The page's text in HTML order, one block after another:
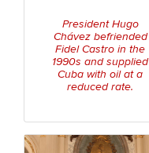
President Hugo
Chávez befriended
Fidel Castro in the
1990s and supplied
Cuba with oil at a
reduced rate.